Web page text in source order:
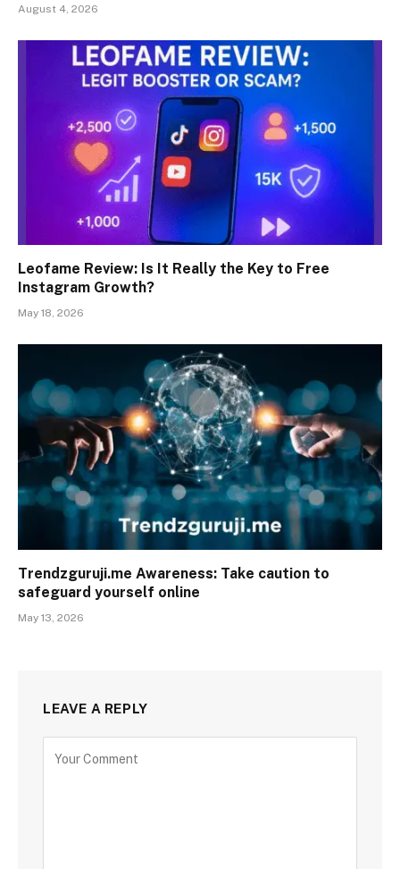
August 4, 2026
Leofame Review: Is It Really the Key to Free
Instagram Growth?
May 18, 2026
Trendzguruji.me Awareness: Take caution to
safeguard yourself online
May 13, 2026
LEAVE A REPLY